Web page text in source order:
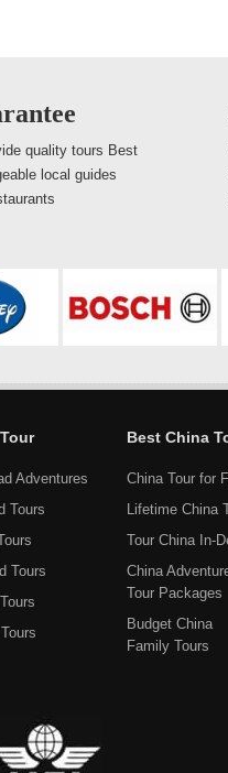
quality tours Best
local guides
Adventures
Tours
Tours
Best China
China Tour for
Lifetime China
Tour China In-
China
Tour Packages
Budget China
Family Tours